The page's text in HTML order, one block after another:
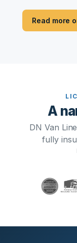
Read more
A
DN Van
fully